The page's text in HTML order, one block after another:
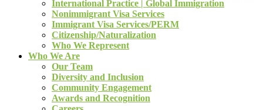
International Practice | Global Immigration
Nonimmigrant Visa Services
Immigrant Visa Services/PERM
Citizenship/Naturalization
Who We Represent
Who We Are
Our Team
Diversity and Inclusion
Community Engagement
Awards and Recognition